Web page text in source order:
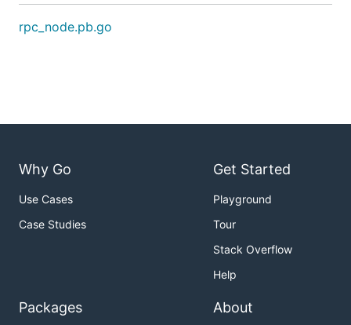
rpc_node.pb.go
Why Go
Use Cases
Case Studies
Get Started
Playground
Tour
Stack Overflow
Help
Packages About